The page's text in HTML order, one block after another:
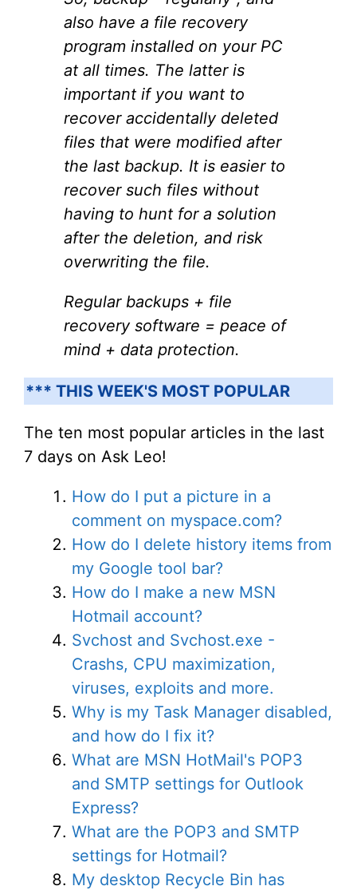
also have a file recovery
program installed on your PC
at all times. The latter is
important if you want to
recover accidentally deleted
files that were modified after
the last backup. It is easier to
recover such files without
having to hunt for a solution
after the deletion, and risk
overwriting the file.
Regular backups + file
recovery software = peace of
mind + data protection.
*** THIS WEEK'S MOST POPULAR
The ten most popular articles in the last
7 days on Ask Leo!
How do I put a picture in a
comment on myspace.com?
How do I delete history items from
my Google tool bar?
How do I make a new MSN
Hotmail account?
Svchost and Svchost.exe -
Crashs, CPU maximization,
viruses, exploits and more.
Why is my Task Manager disabled,
and how do I fix it?
What are MSN HotMail's POP3
and SMTP settings for Outlook
Express?
What are the POP3 and SMTP
settings for Hotmail?
My desktop Recycle Bin has